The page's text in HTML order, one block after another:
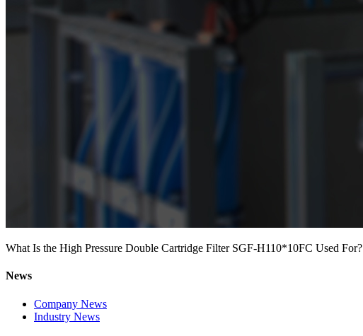
What Is the High Pressure Double Cartridge Filter SGF-H110*10FC Used For?
News
Company News
Industry News